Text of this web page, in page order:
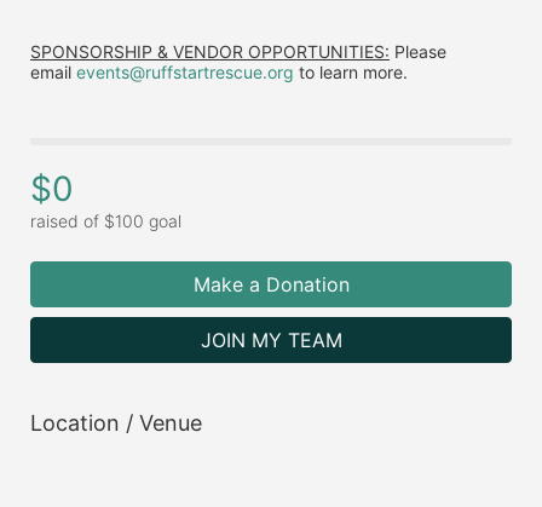
SPONSORSHIP & VENDOR OPPORTUNITIES: Please
email events@ruffstartrescue.org to learn more.
$0
raised of $100 goal
Make a Donation
JOIN MY TEAM
Location / Venue